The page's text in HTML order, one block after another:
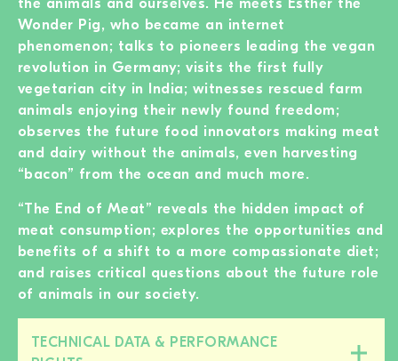
Wonder Pig, who became an internet
phenomenon; talks to pioneers leading the vegan
revolution in Germany; visits the first fully
vegetarian city in India; witnesses rescued farm
animals enjoying their newly found freedom;
observes the future food innovators making meat
and dairy without the animals, even harvesting
“bacon” from the ocean and much more.
“The End of Meat” reveals the hidden impact of
meat consumption; explores the opportunities and
benefits of a shift to a more compassionate diet;
and raises critical questions about the future role
of animals in our society.
TECHNICAL DATA & PERFORMANCE